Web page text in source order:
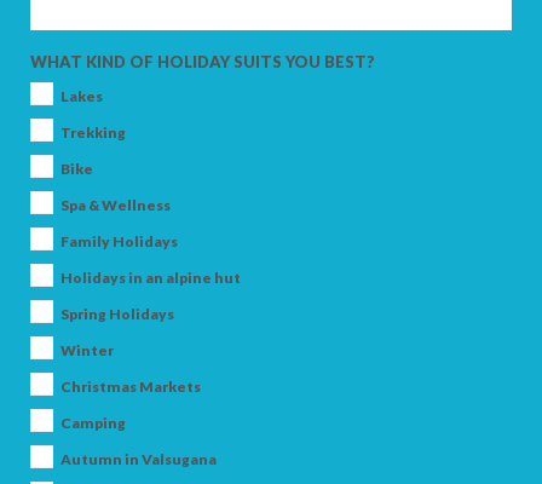
WHAT KIND OF HOLIDAY SUITS YOU BEST?
Lakes
Trekking
Bike
Spa & Wellness
Family Holidays
Holidays in an alpine hut
Spring Holidays
Winter
Christmas Markets
Camping
Autumn in Valsugana